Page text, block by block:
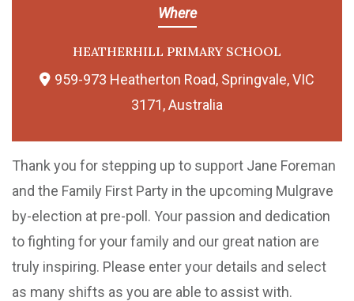
Where
HEATHERHILL PRIMARY SCHOOL
959-973 Heatherton Road, Springvale, VIC
3171, Australia
Thank you for stepping up to support Jane Foreman
and the Family First Party in the upcoming Mulgrave
by-election at pre-poll. Your passion and dedication
to fighting for your family and our great nation are
truly inspiring. Please enter your details and select
as many shifts as you are able to assist with.